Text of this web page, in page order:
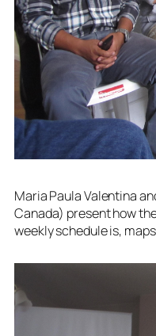
Maria Paula Valentina
Canada) present how
weekly schedule is, maps